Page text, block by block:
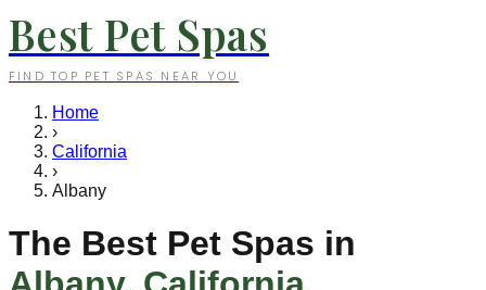
Best Pet Spas
FIND TOP PET SPAS NEAR YOU
Home
›
California
›
Albany
The Best Pet Spas in